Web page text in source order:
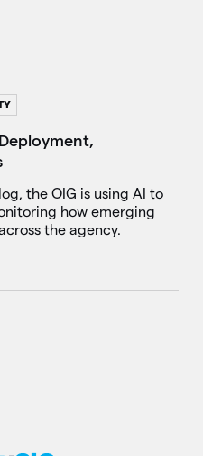
the OIG is using AI to
how emerging
the agency.